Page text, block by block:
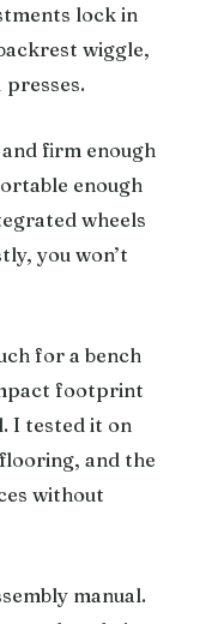
lock in
wiggle,
firm enough
enough
wheels
you won’t
for a bench
footprint
I tested it on
and the
without
manual.